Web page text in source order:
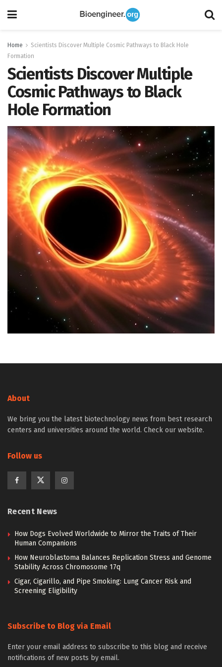
Home
Scientists Discover Multiple Cosmic Pathways to Black Hole
Formation
Scientists Discover Multiple
Cosmic Pathways to Black
Hole Formation
About
We bring you the latest biotechnology news from best research
centers and universities around the world. Check our website.
Follow us
Recent News
How Dogs Evolved Worldwide to Mirror the Traits of Their
Human Companions
How Neuroblastoma Balances Replication Stress and Genome
Stability Across Chromosome 17q
Cigar, Cigarillo, and Pipe Smoking: Lung Cancer Risk and
Screening Eligibility
Subscribe to Blog via Email
Enter your email address to subscribe to this blog and receive
notifications of new posts by email.